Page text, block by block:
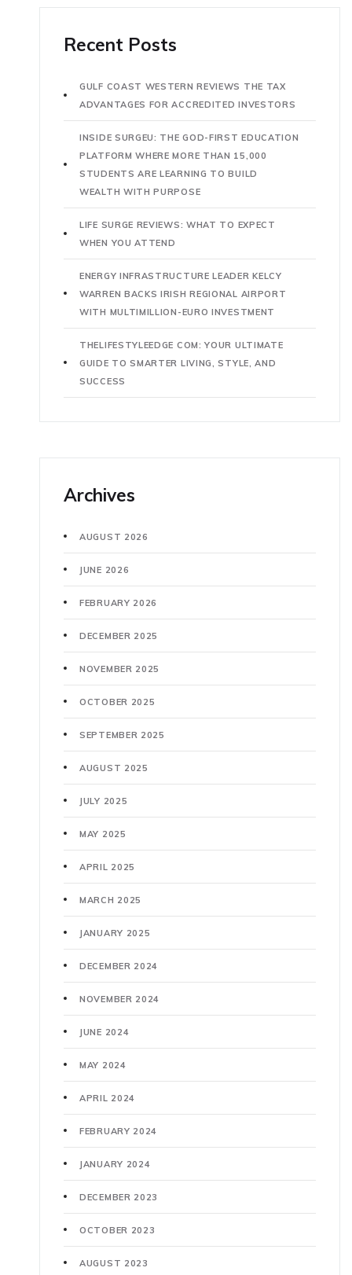
Recent Posts
GULF COAST WESTERN REVIEWS THE TAX
ADVANTAGES FOR ACCREDITED INVESTORS
INSIDE SURGEU: THE GOD-FIRST EDUCATION
PLATFORM WHERE MORE THAN 15,000
STUDENTS ARE LEARNING TO BUILD
WEALTH WITH PURPOSE
LIFE SURGE REVIEWS: WHAT TO EXPECT
WHEN YOU ATTEND
ENERGY INFRASTRUCTURE LEADER KELCY
WARREN BACKS IRISH REGIONAL AIRPORT
WITH MULTIMILLION-EURO INVESTMENT
THELIFESTYLEEDGE COM: YOUR ULTIMATE
GUIDE TO SMARTER LIVING, STYLE, AND
SUCCESS
Archives
AUGUST 2026
JUNE 2026
FEBRUARY 2026
DECEMBER 2025
NOVEMBER 2025
OCTOBER 2025
SEPTEMBER 2025
AUGUST 2025
JULY 2025
MAY 2025
APRIL 2025
MARCH 2025
JANUARY 2025
DECEMBER 2024
NOVEMBER 2024
JUNE 2024
MAY 2024
APRIL 2024
FEBRUARY 2024
JANUARY 2024
DECEMBER 2023
OCTOBER 2023
AUGUST 2023